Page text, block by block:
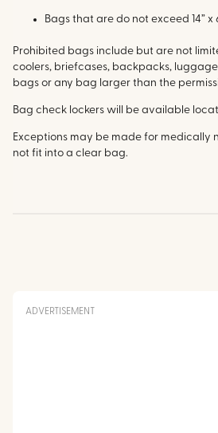
Bags that are do not exceed 14” x
Prohibited bags include but are not
coolers, briefcases, backpacks,
bags or any bag larger than the
Bag check lockers will be available
Exceptions may be made for medically
not fit into a clear bag.
ADVERTISEMENT